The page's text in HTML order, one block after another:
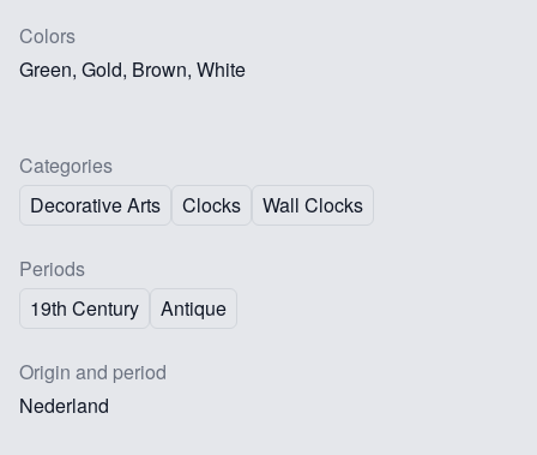
Colors
Green, Gold, Brown, White
Categories
Decorative Arts
Clocks Wall Clocks
Periods
19th Century
Antique
Origin and period
Nederland